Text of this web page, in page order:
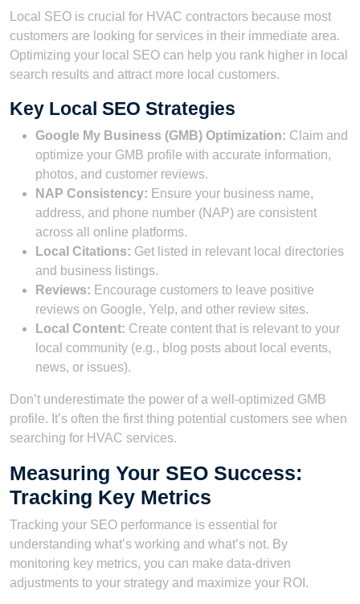
Local SEO is crucial for HVAC contractors because most
customers are looking for services in their immediate area.
Optimizing your local SEO can help you rank higher in local
search results and attract more local customers.
Key Local SEO Strategies
Google My Business (GMB) Optimization: Claim and
optimize your GMB profile with accurate information,
photos, and customer reviews.
NAP Consistency: Ensure your business name,
address, and phone number (NAP) are consistent
across all online platforms.
Local Citations: Get listed in relevant local directories
and business listings.
Reviews: Encourage customers to leave positive
reviews on Google, Yelp, and other review sites.
Local Content: Create content that is relevant to your
local community (e.g., blog posts about local events,
news, or issues).
Don’t underestimate the power of a well-optimized GMB
profile. It’s often the first thing potential customers see when
searching for HVAC services.
Measuring Your SEO Success:
Tracking Key Metrics
Tracking your SEO performance is essential for
understanding what’s working and what’s not. By
monitoring key metrics, you can make data-driven
adjustments to your strategy and maximize your ROI.